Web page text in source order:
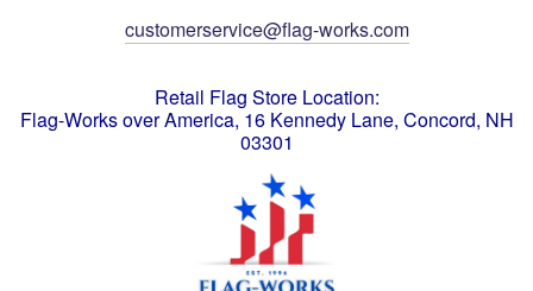
customerservice@flag-works.com
Retail Flag Store Location:
Flag-Works over America, 16 Kennedy Lane, Concord, NH
03301